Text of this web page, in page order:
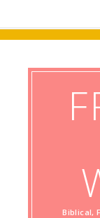
Biblical,